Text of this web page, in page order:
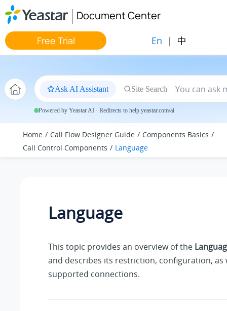
Jump to main content
Document Center
Free Trial En | 中
Ask AI Assistant Site Search
Powered by Yeastar AI · Redirects to help.yeastar.com/ai
Home Call Flow Designer Guide
Components Basics
Call Control Components
Language
Language
This topic provides an overview of the
and describes its restriction, configuration, as
supported connections.